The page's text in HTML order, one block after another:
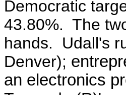
Democratic
43.80%. The
hands. Udall's
Denver);
an electronics